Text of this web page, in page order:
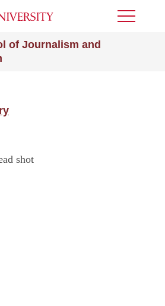
of Journalism and
Toggle